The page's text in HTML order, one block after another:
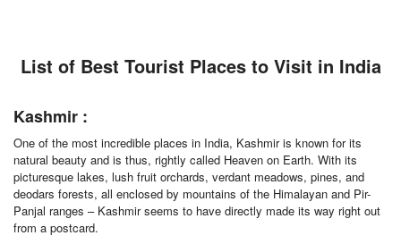
List of Best Tourist Places to Visit in India
Kashmir :
One of the most incredible places in India, Kashmir is known for its
natural beauty and is thus, rightly called Heaven on Earth. With its
picturesque lakes, lush fruit orchards, verdant meadows, pines, and
deodars forests, all enclosed by mountains of the Himalayan and Pir-
Panjal ranges – Kashmir seems to have directly made its way right out
from a postcard.